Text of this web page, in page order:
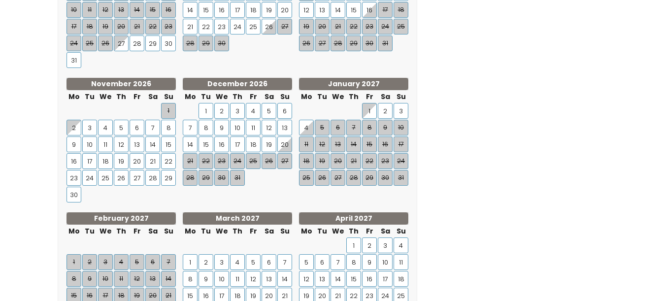
10
11 12 13 14 15
16
17
18 19 20 21 22
23
24
25 26 27 28 29
30
31
14
15 16 17 18 19
20
21
22 23 24 25 26
27
28
29 30
12
13 14 15 16 17
18
19
20 21 22 23 24
25
26
27 28 29 30 31
November 2026
Mo Tu We Th Fr Sa Su
1
2 3 4 5 6 7
8
9
10 11 12 13 14
15
16
17 18 19 20 21
22
23
24 25 26 27 28
29
30
December 2026
Mo Tu We Th Fr Sa Su
1 2 3 4 5
6
7
8 9 10 11 12
13
14
15 16 17 18 19
20
21
22 23 24 25 26
27
28
29 30 31
January 2027
Mo Tu We Th Fr Sa Su
1 2
3
4
5 6 7 8 9
10
11
12 13 14 15 16
17
18
19 20 21 22 23
24
25
26 27 28 29 30 31
February 2027
Mo Tu We Th Fr Sa Su
1 2 3 4 5 6
7
8
9 10 11 12 13
14
15
16 17 18 19 20 21
March 2027
Mo Tu We Th Fr Sa Su
1 2 3 4 5 6
7
8
9 10 11 12 13
14
15
16 17 18 19 20 21
April 2027
Mo Tu We Th Fr Sa Su
1 2 3
4
5
6 7 8 9 10
11
12
13 14 15 16 17
18
19
20 21 22 23 24 25